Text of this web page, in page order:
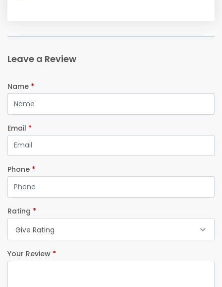
Leave a Review
Name *
Email *
Phone *
Rating *
Give Rating
Your Review *